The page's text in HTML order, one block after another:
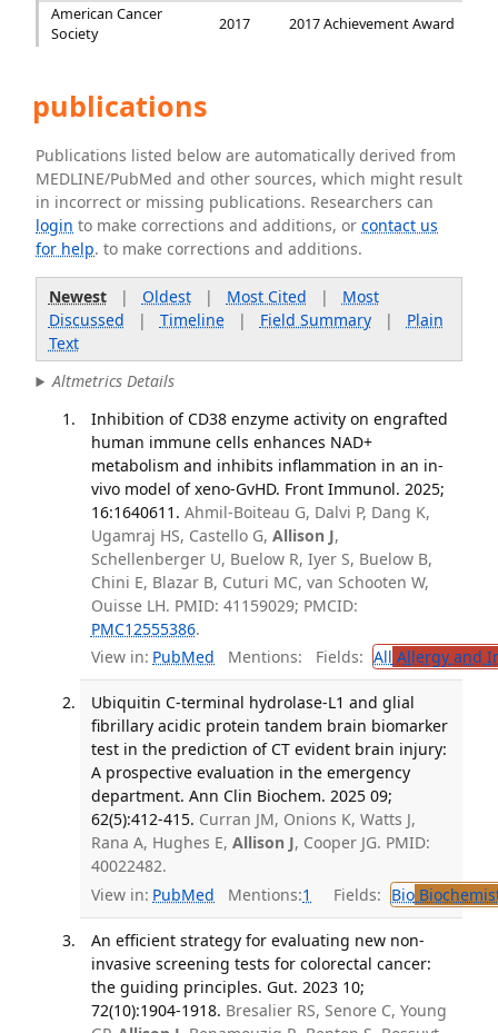
American Cancer
Society
2017 2017 Achievement Award
publications
Publications listed below are automatically derived from
MEDLINE/PubMed and other sources, which might result
in incorrect or missing publications. Researchers can
login to make corrections and additions, orcontact us
for help. to make corrections and additions.
Newest| Oldest| Most Cited | Most
Discussed | Timeline| Field Summary| Plain
Text
Altmetrics Details
Inhibition of CD38 enzyme activity on engrafted
human immune cells enhances NAD+
metabolism and inhibits inflammation in an in-
vivo model of xeno-GvHD. Front Immunol. 2025;
16:1640611. Ahmil-Boiteau G, Dalvi P, Dang K,
Ugamraj HS, Castello G, Allison J,
Schellenberger U, Buelow R, Iyer S, Buelow B,
Chini E, Blazar B, Cuturi MC, van Schooten W,
Ouisse LH. PMID: 41159029; PMCID:
PMC12555386.
View in: PubMed Mentions: Fields: All Allergy and
Ubiquitin C-terminal hydrolase-L1 and glial
fibrillary acidic protein tandem brain biomarker
test in the prediction of CT evident brain injury:
A prospective evaluation in the emergency
department. Ann Clin Biochem. 2025 09;
62(5):412-415. Curran JM, Onions K, Watts J,
Rana A, Hughes E, Allison J, Cooper JG. PMID:
40022482.
View in: PubMed Mentions:1 Fields: Bio
An efficient strategy for evaluating new non-
invasive screening tests for colorectal cancer:
the guiding principles. Gut. 2023 10;
72(10):1904-1918. Bresalier RS, Senore C, Young